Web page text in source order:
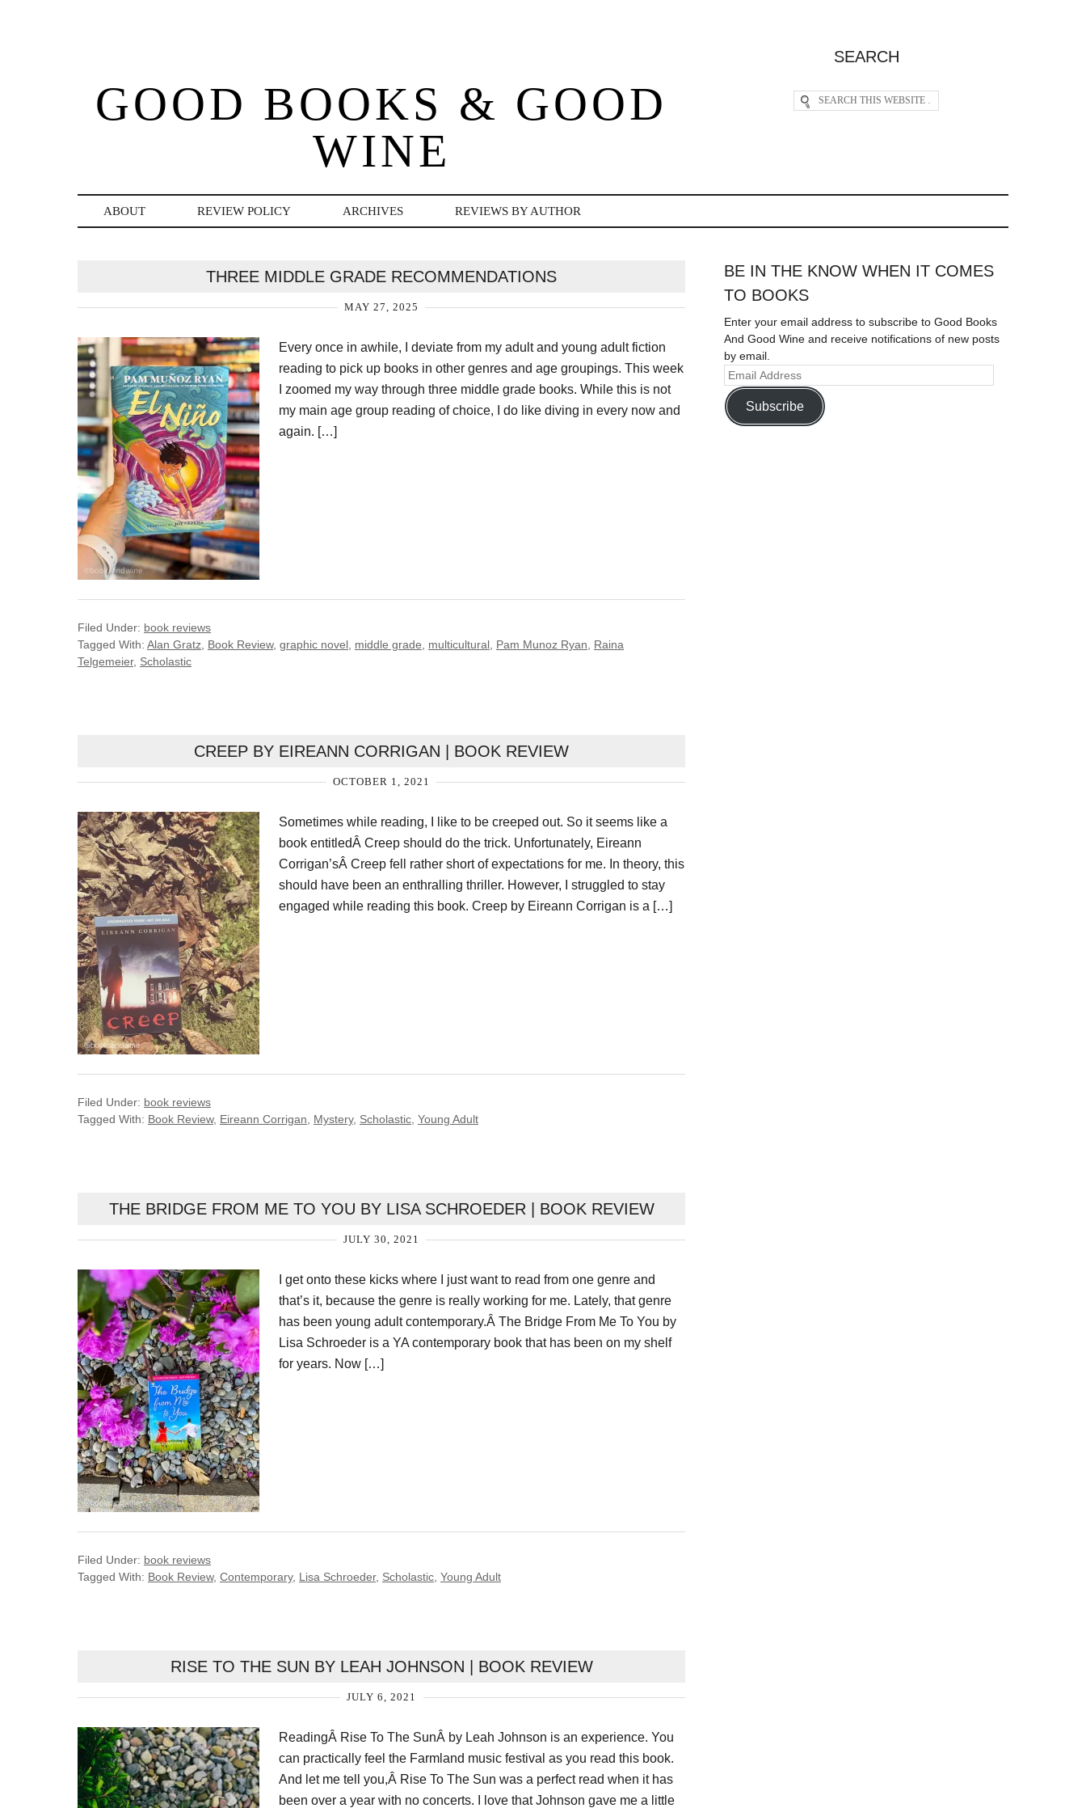
GOOD BOOKS & GOOD
WINE
SEARCH
ABOUT REVIEW POLICY ARCHIVES REVIEWS BY AUTHOR
THREE MIDDLE GRADE RECOMMENDATIONS
MAY 27, 2025
Every once in awhile, I deviate from my adult and young adult fiction
reading to pick up books in other genres and age groupings. This week
I zoomed my way through three middle grade books. While this is not
my main age group reading of choice, I do like diving in every now and
again. […]
Filed Under: book reviews
Tagged With: Alan Gratz Book Review, graphic novel middle grade multicultural Pam Munoz Ryan
Raina
Telgemeier, Scholastic
CREEP BY EIREANN CORRIGAN | BOOK REVIEW
OCTOBER 1, 2021
Sometimes while reading, I like to be creeped out. So it seems like a
book entitledÂ Creep should do the trick. Unfortunately, Eireann
Corrigan’sÂ Creep fell rather short of expectations for me. In theory, this
should have been an enthralling thriller. However, I struggled to stay
engaged while reading this book. Creep by Eireann Corrigan is a […]
Filed Under: book reviews
Tagged With: Book Review, Eireann Corrigan Mystery, Scholastic Young Adult
THE BRIDGE FROM ME TO YOU BY LISA SCHROEDER | BOOK REVIEW
JULY 30, 2021
I get onto these kicks where I just want to read from one genre and
that’s it, because the genre is really working for me. Lately, that genre
has been young adult contemporary.Â The Bridge From Me To You by
Lisa Schroeder is a YA contemporary book that has been on my shelf
for years. Now […]
Filed Under: book reviews
Tagged With: Book Review, Contemporary, Lisa Schroeder, Scholastic Young Adult
RISE TO THE SUN BY LEAH JOHNSON | BOOK REVIEW
JULY 6, 2021
ReadingÂ Rise To The SunÂ by Leah Johnson is an experience. You
can practically feel the Farmland music festival as you read this book.
And let me tell you,Â Rise To The Sun was a perfect read when it has
been over a year with no concerts. I love that Johnson gave me a little
BE IN THE KNOW WHEN IT COMES
TO BOOKS
Enter your email address to subscribe to Good Books
And Good Wine and receive notifications of new posts
by email.
Subscribe